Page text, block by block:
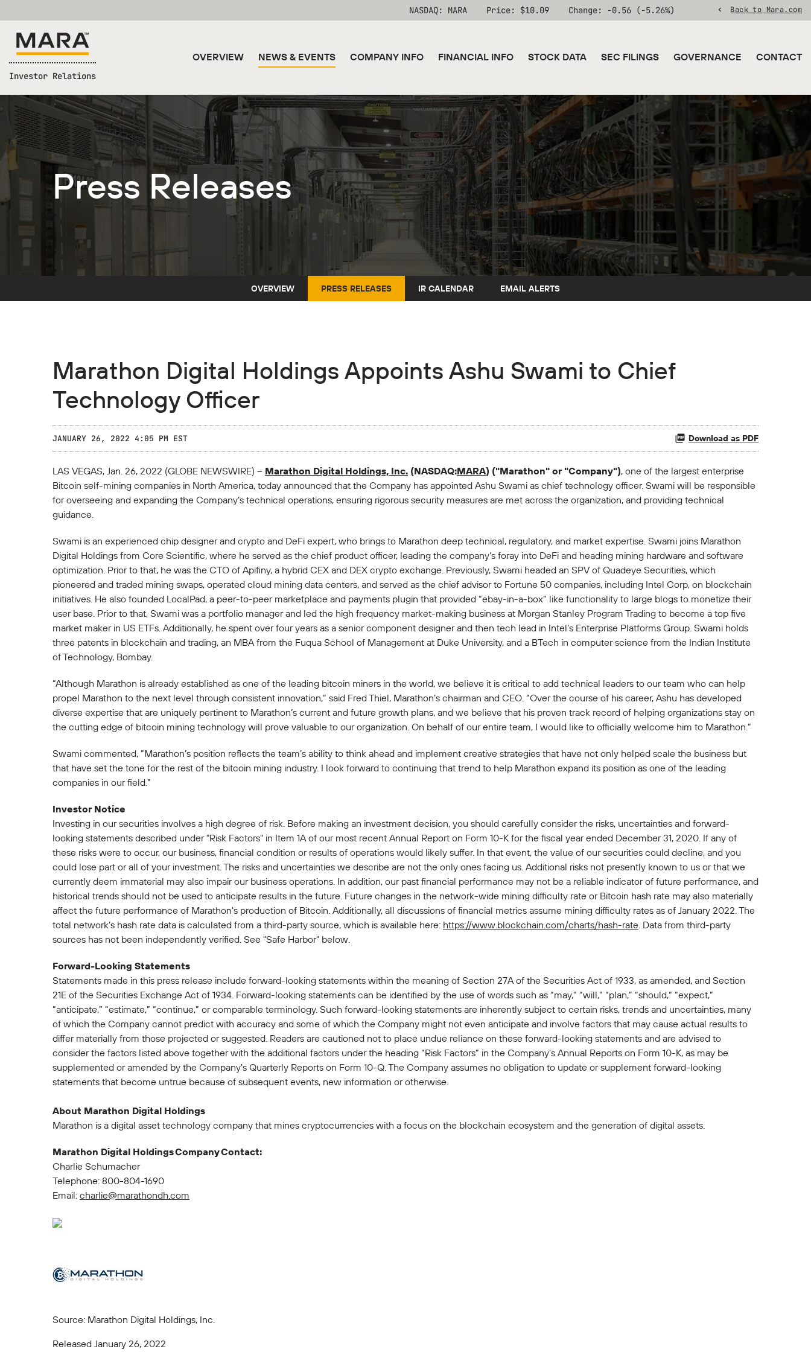
Stock Information
NASDAQ: MARA Price: $10.09 Change: -0.56(-5.26%) Back to Mara.com
Investor Relations
OVERVIEW NEWS & EVENTS COMPANY INFO FINANCIAL INFO STOCK DATA SEC FILINGS GOVERNANCE CONTACT
Press Releases
OVERVIEW PRESS RELEASES IR CALENDAR EMAIL ALERTS
Marathon Digital Holdings Appoints Ashu Swami to Chief
Technology Officer
JANUARY 26, 2022 4:05 PM EST Download as PDF
LAS VEGAS, Jan. 26, 2022 (GLOBE NEWSWIRE) -- Marathon Digital Holdings, Inc. (NASDAQ:MARA) ("Marathon" or "Company"), one of the largest enterprise
Bitcoin self-mining companies in North America, today announced that the Company has appointed Ashu Swami as chief technology officer. Swami will be responsible
for overseeing and expanding the Company’s technical operations, ensuring rigorous security measures are met across the organization, and providing technical
guidance.
Swami is an experienced chip designer and crypto and DeFi expert, who brings to Marathon deep technical, regulatory, and market expertise. Swami joins Marathon
Digital Holdings from Core Scientific, where he served as the chief product officer, leading the company’s foray into DeFi and heading mining hardware and software
optimization. Prior to that, he was the CTO of Apifiny, a hybrid CEX and DEX crypto exchange. Previously, Swami headed an SPV of Quadeye Securities, which
pioneered and traded mining swaps, operated cloud mining data centers, and served as the chief advisor to Fortune 50 companies, including Intel Corp, on blockchain
initiatives. He also founded LocalPad, a peer-to-peer marketplace and payments plugin that provided “ebay-in-a-box” like functionality to large blogs to monetize their
user base. Prior to that, Swami was a portfolio manager and led the high frequency market-making business at Morgan Stanley Program Trading to become a top five
market maker in US ETFs. Additionally, he spent over four years as a senior component designer and then tech lead in Intel’s Enterprise Platforms Group. Swami holds
three patents in blockchain and trading, an MBA from the Fuqua School of Management at Duke University, and a BTech in computer science from the Indian Institute
of Technology, Bombay.
“Although Marathon is already established as one of the leading bitcoin miners in the world, we believe it is critical to add technical leaders to our team who can help
propel Marathon to the next level through consistent innovation,” said Fred Thiel, Marathon’s chairman and CEO. “Over the course of his career, Ashu has developed
diverse expertise that are uniquely pertinent to Marathon’s current and future growth plans, and we believe that his proven track record of helping organizations stay on
the cutting edge of bitcoin mining technology will prove valuable to our organization. On behalf of our entire team, I would like to officially welcome him to Marathon.”
Swami commented, “Marathon’s position reflects the team’s ability to think ahead and implement creative strategies that have not only helped scale the business but
that have set the tone for the rest of the bitcoin mining industry. I look forward to continuing that trend to help Marathon expand its position as one of the leading
companies in our field.”
Investor Notice
Investing in our securities involves a high degree of risk. Before making an investment decision, you should carefully consider the risks, uncertainties and forward-
looking statements described under "Risk Factors" in Item 1A of our most recent Annual Report on Form 10-K for the fiscal year ended December 31, 2020. If any of
these risks were to occur, our business, financial condition or results of operations would likely suffer. In that event, the value of our securities could decline, and you
could lose part or all of your investment. The risks and uncertainties we describe are not the only ones facing us. Additional risks not presently known to us or that we
currently deem immaterial may also impair our business operations. In addition, our past financial performance may not be a reliable indicator of future performance, and
historical trends should not be used to anticipate results in the future. Future changes in the network-wide mining difficulty rate or Bitcoin hash rate may also materially
affect the future performance of Marathon's production of Bitcoin. Additionally, all discussions of financial metrics assume mining difficulty rates as of January 2022. The
total network’s hash rate data is calculated from a third-party source, which is available here: https://www.blockchain.com/charts/hash-rate. Data from third-party
sources has not been independently verified. See "Safe Harbor" below.
Forward-Looking Statements
Statements made in this press release include forward-looking statements within the meaning of Section 27A of the Securities Act of 1933, as amended, and Section
21E of the Securities Exchange Act of 1934. Forward-looking statements can be identified by the use of words such as “may,” “will,” “plan,” “should,” “expect,”
“anticipate,” “estimate,” “continue,” or comparable terminology. Such forward-looking statements are inherently subject to certain risks, trends and uncertainties, many
of which the Company cannot predict with accuracy and some of which the Company might not even anticipate and involve factors that may cause actual results to
differ materially from those projected or suggested. Readers are cautioned not to place undue reliance on these forward-looking statements and are advised to
consider the factors listed above together with the additional factors under the heading “Risk Factors” in the Company's Annual Reports on Form 10-K, as may be
supplemented or amended by the Company's Quarterly Reports on Form 10-Q. The Company assumes no obligation to update or supplement forward-looking
statements that become untrue because of subsequent events, new information or otherwise.
About Marathon Digital Holdings
Marathon is a digital asset technology company that mines cryptocurrencies with a focus on the blockchain ecosystem and the generation of digital assets.
Marathon Digital Holdings Company Contact:
Charlie Schumacher
Telephone: 800-804-1690
Email: charlie@marathondh.com
Source: Marathon Digital Holdings, Inc.
Released January 26, 2022